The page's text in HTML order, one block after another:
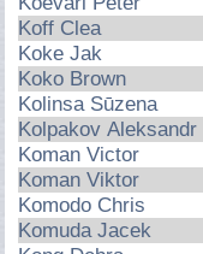
Koff Clea
Koke Jak
Koko Brown
Kolinsa Sūzena
Kolpakov Aleksandr
Koman Victor
Koman Viktor
Komodo Chris
Komuda Jacek